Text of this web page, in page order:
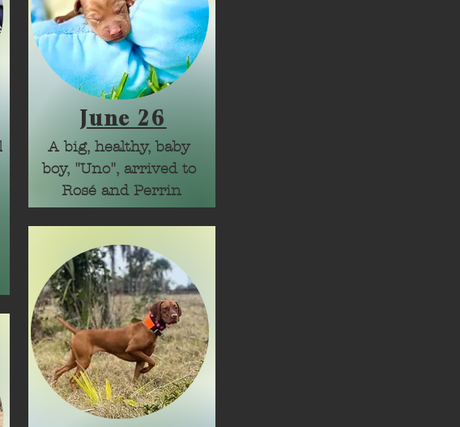
June 26
A big, healthy, baby
boy, "Uno", arrived to
Rosé and Perrin